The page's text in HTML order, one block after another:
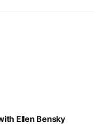
Ellen Bensky